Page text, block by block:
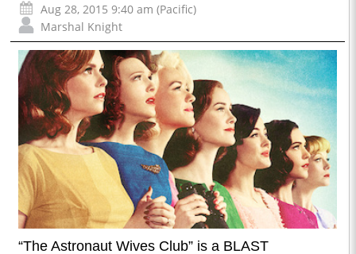
Aug 28, 2015 9:40 am (Pacific)
Marshal Knight
“The Astronaut Wives Club” is a BLAST